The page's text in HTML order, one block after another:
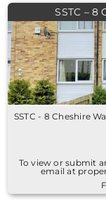
SSTC – 8
SSTC - 8 Cheshire
To view or submit
email at